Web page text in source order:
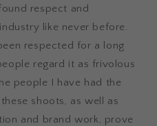
respect and
like never before.
respected for a long
regard it as frivolous
people I have had the
shoots, as well as
and brand work, prove